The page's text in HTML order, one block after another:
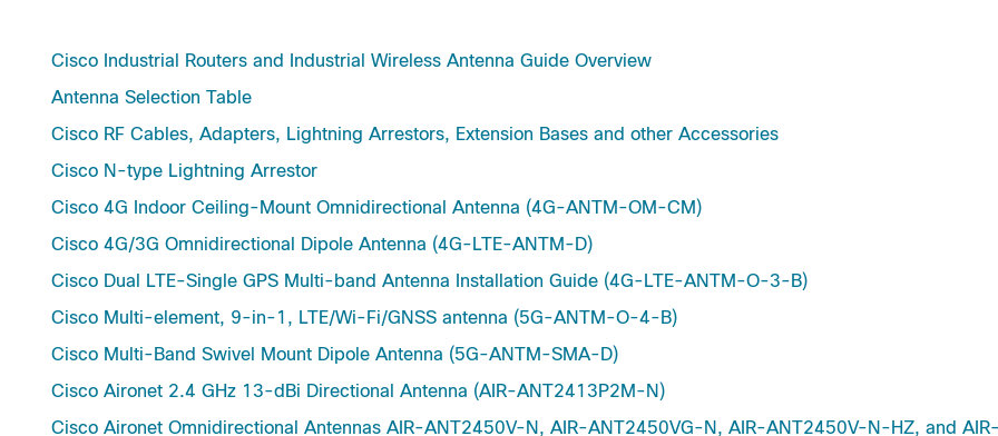
Cisco Industrial Routers and Industrial Wireless Antenna Guide Overview
Antenna Selection Table
Cisco RF Cables, Adapters, Lightning Arrestors, Extension Bases and other Accessories
Cisco N-type Lightning Arrestor
Cisco 4G Indoor Ceiling-Mount Omnidirectional Antenna (4G-ANTM-OM-CM)
Cisco 4G/3G Omnidirectional Dipole Antenna (4G-LTE-ANTM-D)
Cisco Dual LTE-Single GPS Multi-band Antenna Installation Guide (4G-LTE-ANTM-O-3-B)
Cisco Multi-element, 9-in-1, LTE/Wi-Fi/GNSS antenna (5G-ANTM-O-4-B)
Cisco Multi-Band Swivel Mount Dipole Antenna (5G-ANTM-SMA-D)
Cisco Aironet 2.4 GHz 13-dBi Directional Antenna (AIR-ANT2413P2M-N)
Cisco Aironet Omnidirectional Antennas AIR-ANT2450V-N, AIR-ANT2450VG-N, AIR-ANT2450V-N-HZ, and